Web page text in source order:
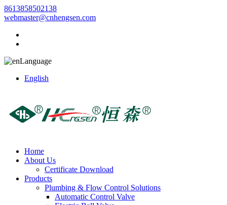
8613858502138
webmaster@cnhengsen.com
Language
English
Home
About Us
Certificate Download
Products
Plumbing & Flow Control Solutions
Automatic Control Valve